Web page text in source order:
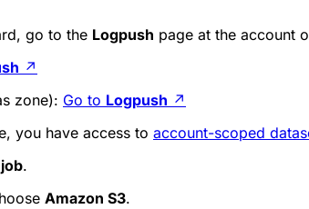
go to the Logpush page at the account
↗
zone): Go to Logpush ↗
you have access to account-scoped
.
Amazon S3.